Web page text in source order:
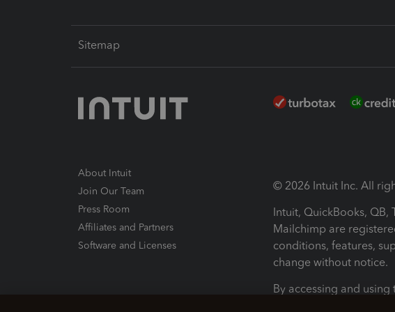
Sitemap
About Intuit
Join Our Team
Press Room
Affiliates and Partners
Software and Licenses
© 2026 Intuit Inc. All
Intuit, QuickBooks, QB,
Mailchimp are
conditions, features,
change without notice.
By accessing and